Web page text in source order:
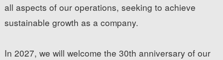
all aspects of our operations, seeking to achieve
sustainable growth as a company.
In 2027, we will welcome the 30th anniversary of our